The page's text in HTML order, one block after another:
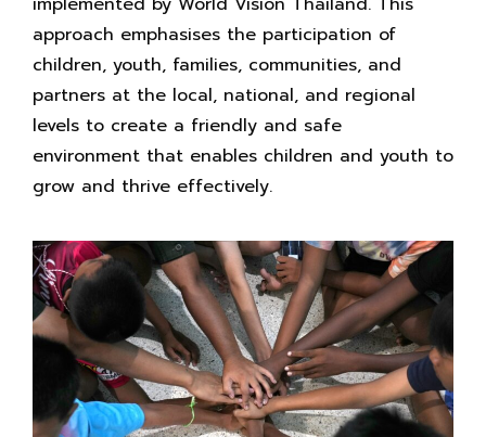
approach emphasises the participation of
children, youth, families, communities, and
partners at the local, national, and regional
levels to create a friendly and safe
environment that enables children and youth to
grow and thrive effectively.